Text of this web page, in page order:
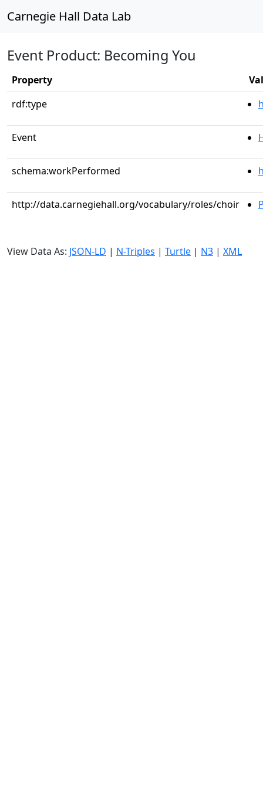
Carnegie Hall Data Lab
Event Product: Becoming You
Property
rdf:type
Event
schema:workPerformed
http://data.carnegiehall.org/vocabulary/roles/choir
View Data As: JSON-LD | N-Triples | Turtle | N3 | XML